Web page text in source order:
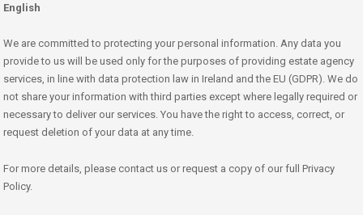
English
We are committed to protecting your personal information. Any data you
provide to us will be used only for the purposes of providing estate agency
services, in line with data protection law in Ireland and the EU (GDPR). We do
not share your information with third parties except where legally required or
necessary to deliver our services. You have the right to access, correct, or
request deletion of your data at any time.
For more details, please contact us or request a copy of our full Privacy
Policy.